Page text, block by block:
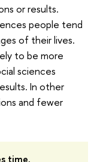
or results.
people tend
of their lives.
to be more
sciences
In other
and fewer
time.